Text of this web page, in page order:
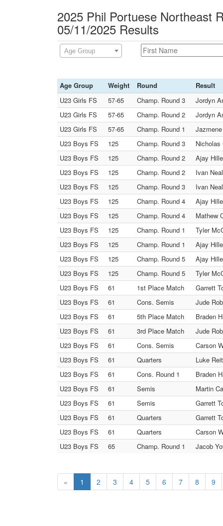
2025 Phil Portuese Northeast
05/11/2025 Results
Age Group
Age Group Weight Round
Result
U23 Girls FS
57-65 Champ. Round 3
Jordyn
U23 Girls FS
57-65 Champ. Round 2
Jordyn
U23 Girls FS
57-65 Champ. Round 1
U23 Boys FS
125 Champ. Round 3
Nicholas
U23 Boys FS
125 Champ. Round 2
Ajay
U23 Boys FS
125 Champ. Round 2
Ivan
U23 Boys FS
125 Champ. Round 3
Ivan
U23 Boys FS
125 Champ. Round 4
Ajay
U23 Boys FS
125 Champ. Round 4
Mathew
U23 Boys FS
125 Champ. Round 1
Tyler
U23 Boys FS
125 Champ. Round 1
Ajay
U23 Boys FS
125 Champ. Round 5
Ajay
U23 Boys FS
125 Champ. Round 5
Tyler
U23 Boys FS
61 1st Place Match
Garrett
U23 Boys FS
61 Cons. Semis
Jude
U23 Boys FS
61 5th Place Match
Braden
U23 Boys FS
61 3rd Place Match
Jude
U23 Boys FS
61 Cons. Semis
Carson
U23 Boys FS
61 Quarters
Luke
U23 Boys FS
61 Cons. Round 1
Braden
U23 Boys FS
61 Semis
Martin
U23 Boys FS
61 Semis
Garrett
U23 Boys FS
61 Quarters
Garrett
U23 Boys FS
61 Quarters
Carson
U23 Boys FS
65 Champ. Round 1 Jacob
« 1 2 3 4 5 6 7 8 9